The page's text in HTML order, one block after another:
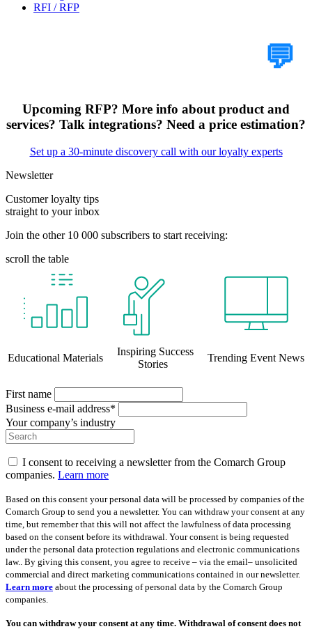
RFI / RFP
💬
Upcoming RFP? More info about product and
services? Talk integrations? Need a price estimation?
Set up a 30-minute discovery call with our loyalty experts
Newsletter
Customer loyalty tips
straight to your inbox
Join the other 10 000 subscribers to start receiving:
scroll the table
Educational Materials
Inspiring Success
Stories
Trending Event News
First name
Business e-mail address*
Your company’s industry
I consent to receiving a newsletter from the Comarch Group
companies. Learn more
Based on this consent your personal data will be processed by companies of the
Comarch Group to send you a newsletter. You can withdraw your consent at any
time, but remember that this will not affect the lawfulness of data processing
based on the consent before its withdrawal. Your consent is being requested
under the personal data protection regulations and electronic communications
law.. By giving this consent, you agree to receive – via the email– unsolicited
commercial and direct marketing communications contained in our newsletter.
Learn more about the processing of personal data by the Comarch Group
companies.
You can withdraw your consent at any time. Withdrawal of consent does not